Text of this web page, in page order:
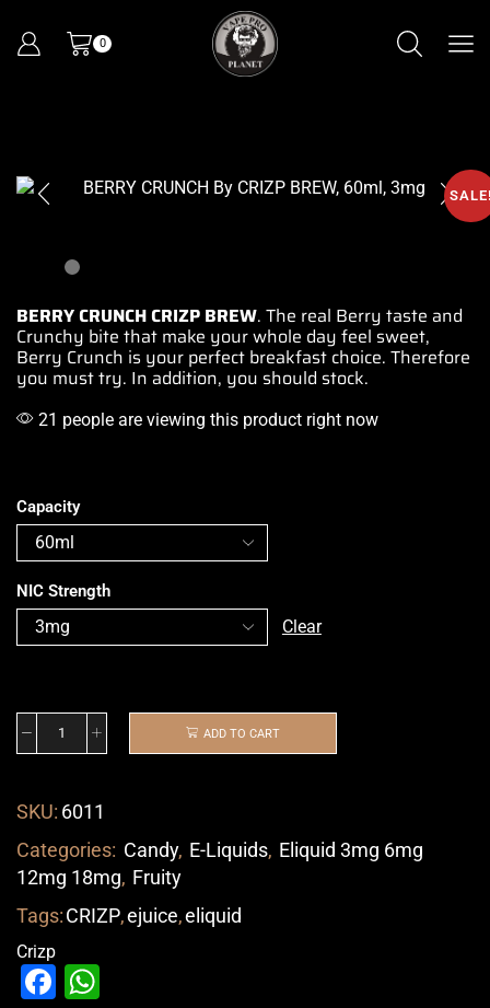
0
BERRY CRUNCH CRIZP BREW. The real Berry taste and
Crunchy bite that make your whole day feel sweet,
Berry Crunch is your perfect breakfast choice. Therefore
you musttry. In addition, you should stock.
21 people are viewing this product right now
Capacity
NIC Strength
Clear
ADD TO CART
SKU: 6011
Categories: Candy, E-Liquids, Eliquid 3mg 6mg
12mg 18mg, Fruity
Tags:CRIZP,ejuice,eliquid
Crizp
Facebook